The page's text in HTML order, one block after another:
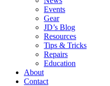
Events
Gear
JD’s Blog
Resources
Tips & Tricks
Repairs
Education
About
Contact